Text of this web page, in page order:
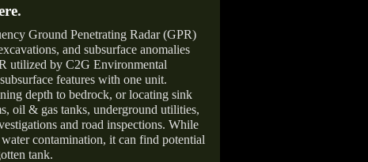
.
Ground Penetrating Radar (GPR)
and subsurface anomalies
utilized by C2G Environmental
features with one unit.
depth to bedrock, or locating sink
oil & gas tanks, underground utilities,
and road inspections. While
contamination, it can find potential
tank.